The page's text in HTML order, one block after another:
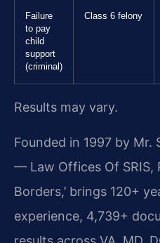
Failure
to pay
child
support
(criminal)
Class 6 felony
Results may vary.
Founded in 1997 by
— Law Offices Of SRIS,
Borders,’ brings 120+
experience, 4,739+